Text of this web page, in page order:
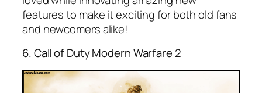
features to make it exciting for both old fans
and newcomers alike!
6. Call of Duty Modern Warfare 2